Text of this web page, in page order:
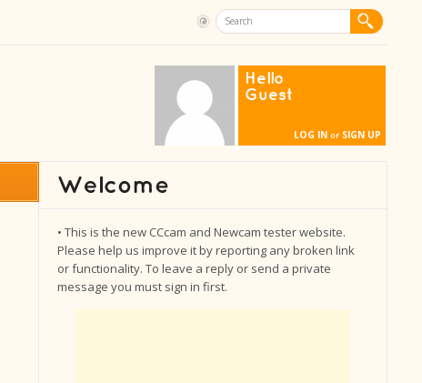
Hello
Guest
LOG IN or SIGN UP
• This is the new CCcam and Newcam tester website.
Please help us improve it by reporting any broken link
or functionality. To leave a reply or send a private
message you must sign in first.